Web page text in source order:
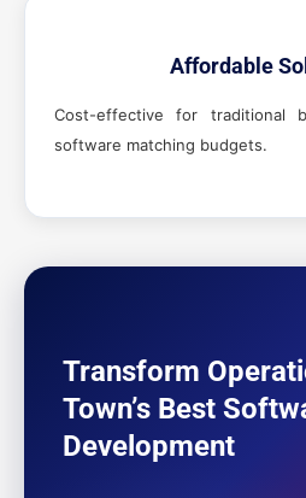
Affordable
Cost-effective for traditional
software matching budgets.
Transform
Town’s Best
Development